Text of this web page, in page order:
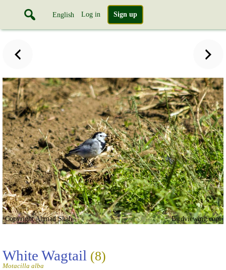
English Log in Sign up
Copyright Ahmad Shah Birdviewing.com
White Wagtail (8)
Motacilla alba